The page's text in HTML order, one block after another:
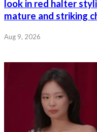
look in red halter
mature and striking
Aug 9, 2026